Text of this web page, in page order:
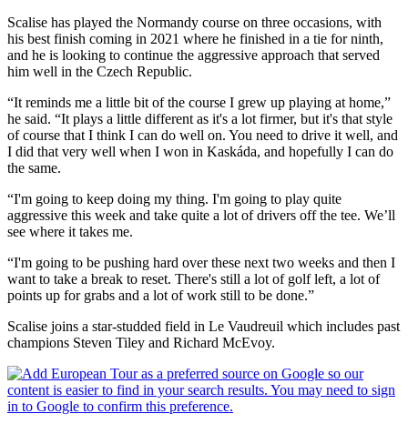
Scalise has played the Normandy course on three occasions, with
his best finish coming in 2021 where he finished in a tie for ninth,
and he is looking to continue the aggressive approach that served
him well in the Czech Republic.
“It reminds me a little bit of the course I grew up playing at home,”
he said. “It plays a little different as it's a lot firmer, but it's that style
of course that I think I can do well on. You need to drive it well, and
I did that very well when I won in Kaskáda, and hopefully I can do
the same.
“I'm going to keep doing my thing. I'm going to play quite
aggressive this week and take quite a lot of drivers off the tee. We’ll
see where it takes me.
“I'm going to be pushing hard over these next two weeks and then I
want to take a break to reset. There's still a lot of golf left, a lot of
points up for grabs and a lot of work still to be done.”
Scalise joins a star-studded field in Le Vaudreuil which includes past
champions Steven Tiley and Richard McEvoy.